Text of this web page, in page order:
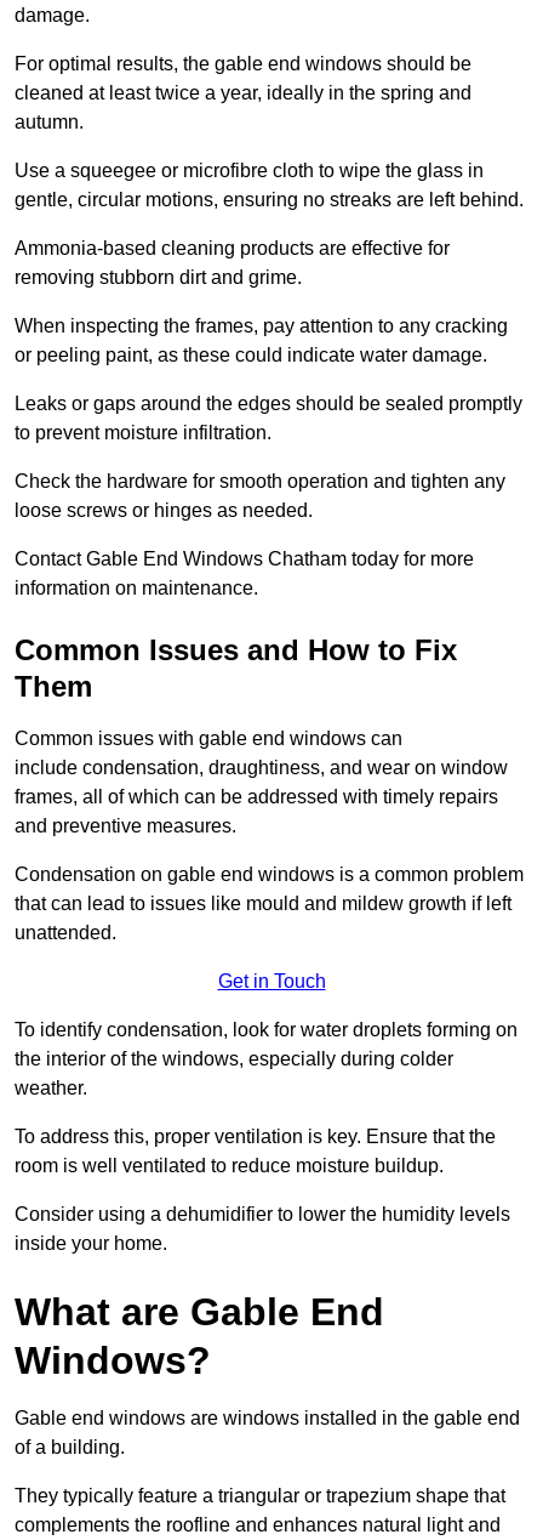
damage.
For optimal results, the gable end windows should be
cleaned at least twice a year, ideally in the spring and
autumn.
Use a squeegee or microfibre cloth to wipe the glass in
gentle, circular motions, ensuring no streaks are left behind.
Ammonia-based cleaning products are effective for
removing stubborn dirt and grime.
When inspecting the frames, pay attention to any cracking
or peeling paint, as these could indicate water damage.
Leaks or gaps around the edges should be sealed promptly
to prevent moisture infiltration.
Check the hardware for smooth operation and tighten any
loose screws or hinges as needed.
Contact Gable End Windows Chatham today for more
information on maintenance.
Common Issues and How to Fix
Them
Common issues with gable end windows can
include condensation, draughtiness, and wear on window
frames, all of which can be addressed with timely repairs
and preventive measures.
Condensation on gable end windows is a common problem
that can lead to issues like mould and mildew growth if left
unattended.
Get in Touch
To identify condensation, look for water droplets forming on
the interior of the windows, especially during colder
weather.
To address this, proper ventilation is key. Ensure that the
room is well ventilated to reduce moisture buildup.
Consider using a dehumidifier to lower the humidity levels
inside your home.
What are Gable End
Windows?
Gable end windows are windows installed in the gable end
of a building.
They typically feature a triangular or trapezium shape that
complements the roofline and enhances natural light and